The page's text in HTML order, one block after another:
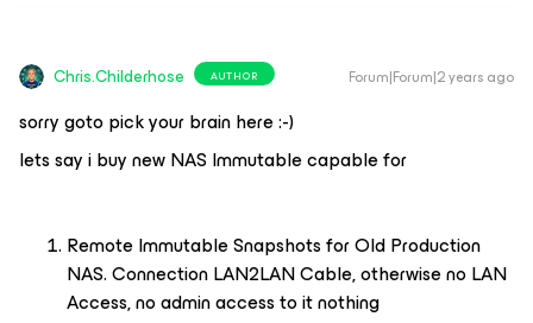
Chris.Childerhose AUTHOR Forum|Forum|2 years ago
sorry goto pick your brain here :-)
lets say i buy new NAS Immutable capable for
Remote Immutable Snapshots for Old Production
NAS. Connection LAN2LAN Cable, otherwise no LAN
Access, no admin access to it nothing